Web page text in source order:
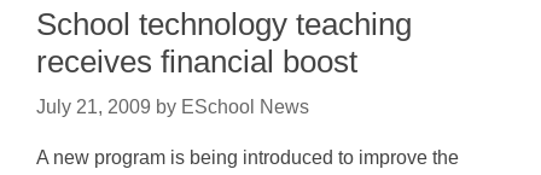
School technology teaching
receives financial boost
July 21, 2009 by ESchool News
A new program is being introduced to improve the